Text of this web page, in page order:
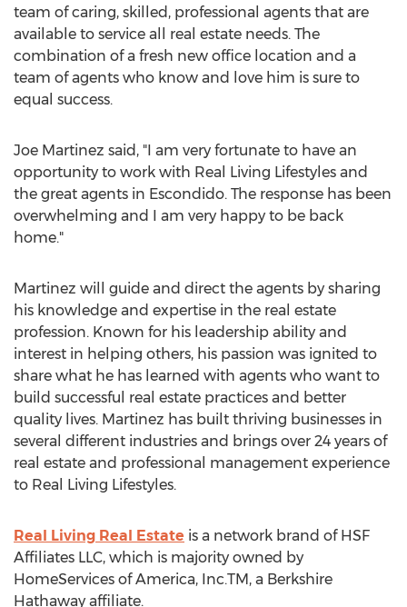
team of caring, skilled, professional agents that are
available to service all real estate needs. The
combination of a fresh new office location and a
team of agents who know and love him is sure to
equal success.
Joe Martinez said, "I am very fortunate to have an
opportunity to work with Real Living Lifestyles and
the great agents in Escondido. The response has been
overwhelming and I am very happy to be back
home."
Martinez will guide and direct the agents by sharing
his knowledge and expertise in the real estate
profession. Known for his leadership ability and
interest in helping others, his passion was ignited to
share what he has learned with agents who want to
build successful real estate practices and better
quality lives. Martinez has built thriving businesses in
several different industries and brings over 24 years of
real estate and professional management experience
to Real Living Lifestyles.
Real Living Real Estate is a network brand of HSF
Affiliates LLC, which is majority owned by
HomeServices of America, Inc.TM, a Berkshire
Hathaway affiliate.